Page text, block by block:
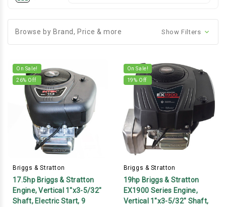
Browse by Brand, Price & more Show Filters
On Sale!
26% Off
Briggs & Stratton
17.5hp Briggs & Stratton
Engine, Vertical 1"x3-5/32"
Shaft, Electric Start, 9
On Sale!
19% Off
Briggs & Stratton
19hp Briggs & Stratton
EX1900 Series Engine,
Vertical 1"x3-5/32" Shaft,